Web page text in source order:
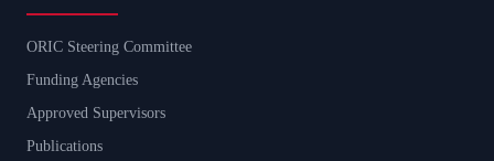
ORIC Steering Committee
Funding Agencies
Approved Supervisors
Publications